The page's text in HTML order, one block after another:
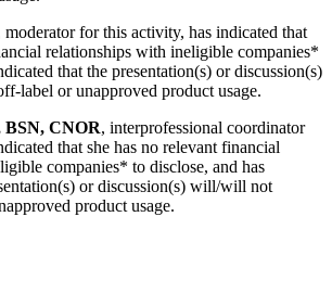
moderator for this activity, has indicated that
relationships with ineligible companies*
that the presentation(s) or discussion(s)
label or unapproved product usage.
BSN, CNOR, interprofessional coordinator
that she has no relevant financial
companies* to disclose, and has
or discussion(s) will/will not
product usage.